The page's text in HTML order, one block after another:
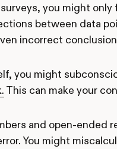
you might
between data
incorrect
you might
This can make your
and open-ended
You might